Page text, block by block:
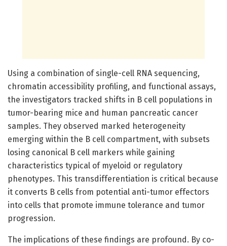
Using a combination of single-cell RNA sequencing,
chromatin accessibility profiling, and functional assays,
the investigators tracked shifts in B cell populations in
tumor-bearing mice and human pancreatic cancer
samples. They observed marked heterogeneity
emerging within the B cell compartment, with subsets
losing canonical B cell markers while gaining
characteristics typical of myeloid or regulatory
phenotypes. This transdifferentiation is critical because
it converts B cells from potential anti-tumor effectors
into cells that promote immune tolerance and tumor
progression.
The implications of these findings are profound. By co-